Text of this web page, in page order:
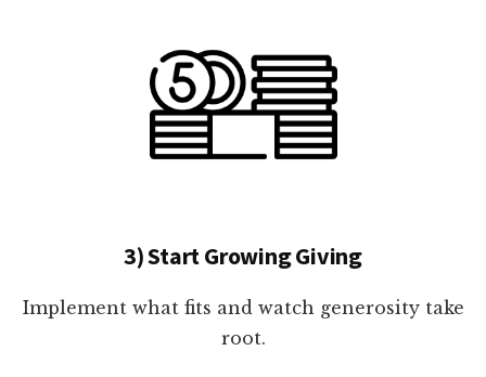
3) Start Growing Giving
Implement what fits and watch generosity take
root.